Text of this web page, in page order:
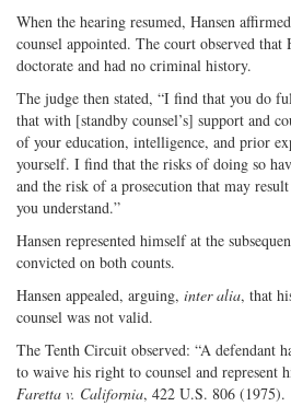
When the hearing resumed, Hansen
counsel appointed. The court observed that
doctorate and had no criminal history.
The judge then stated, “I find that you do
that with [standby counsel’s] support and
of your education, intelligence, and prior
yourself. I find that the risks of doing so
and the risk of a prosecution that may
you understand.”
Hansen represented himself at the
convicted on both counts.
Hansen appealed, arguing, inter alia, that
counsel was not valid.
The Tenth Circuit observed: “A defendant
to waive his right to counsel and represent
Faretta v. California, 422 U.S. 806 (1975).